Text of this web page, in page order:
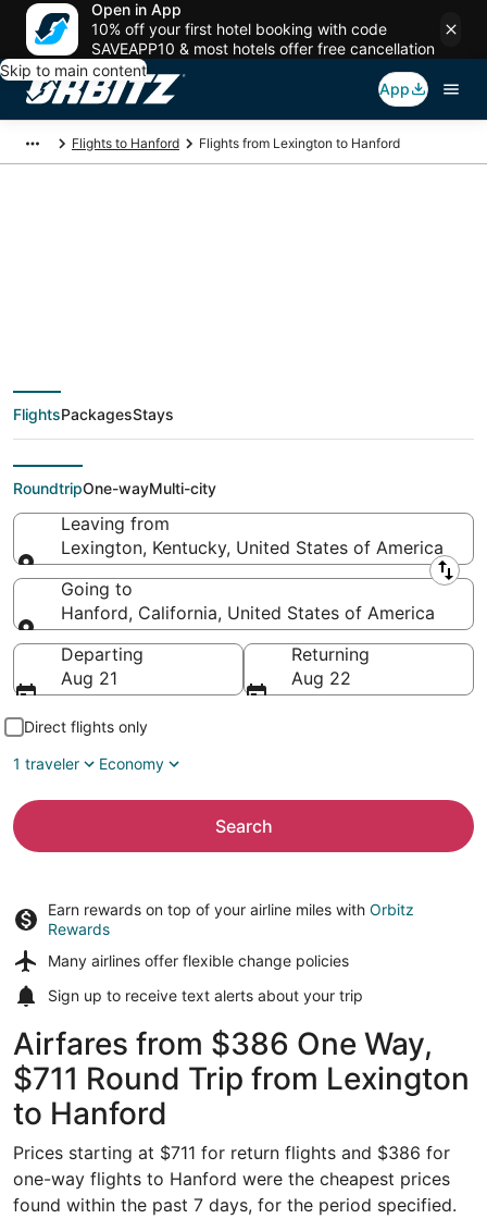
Open in App
10% off your first hotel booking with code
SAVEAPP10 & most hotels offer free cancellation
Skip to main content
App
Flights to Hanford Flights from Lexington to Hanford
deals from Lexington
(LEX) to Hanford
(FAT)
FlightsPackagesStays
RoundtripOne-wayMulti-city
Leaving from
Lexington, Kentucky, United States of America
Leaving from
Going to
Hanford, California, United States of America
Going to
Departing
Aug 21
Returning
Aug 22
Direct flights only
1 traveler
Economy
Search
Earn rewards on top of your airline miles with Orbitz
Rewards
Many airlines offer flexible change policies
Sign up to receive text alerts about your trip
Airfares from $386 One Way,
$711 Round Trip from Lexington
to Hanford
Prices starting at $711 for return flights and $386 for
one-way flights to Hanford were the cheapest prices
found within the past 7 days, for the period specified.